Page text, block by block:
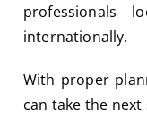
professionals
internationally.
With proper
can take the